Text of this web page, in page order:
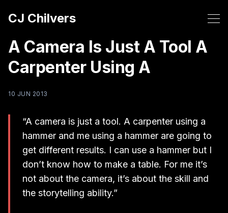
CJ Chilvers
A Camera Is Just A Tool A
Carpenter Using A
10 JUN 2013
“A camera is just a tool. A carpenter using a
hammer and me using a hammer are going to
get different results. I can use a hammer but I
don’t know how to make a table. For me it’s
not about the camera, it’s about the skill and
the storytelling ability.”